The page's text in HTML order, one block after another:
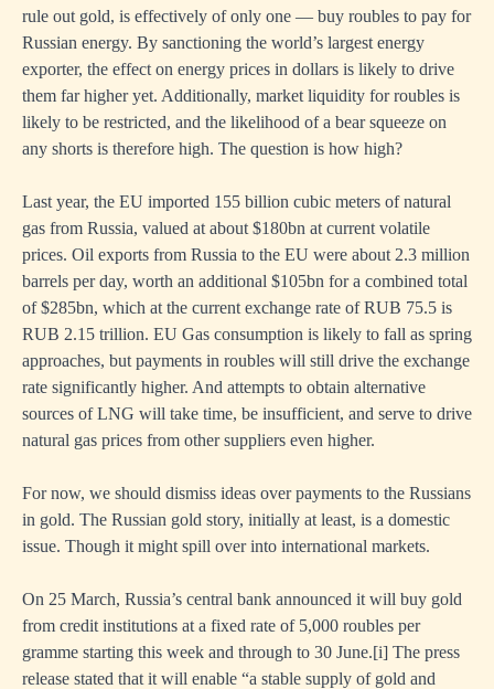
rule out gold, is effectively of only one — buy roubles to pay for
Russian energy. By sanctioning the world’s largest energy
exporter, the effect on energy prices in dollars is likely to drive
them far higher yet. Additionally, market liquidity for roubles is
likely to be restricted, and the likelihood of a bear squeeze on
any shorts is therefore high. The question is how high?
Last year, the EU imported 155 billion cubic meters of natural
gas from Russia, valued at about $180bn at current volatile
prices. Oil exports from Russia to the EU were about 2.3 million
barrels per day, worth an additional $105bn for a combined total
of $285bn, which at the current exchange rate of RUB 75.5 is
RUB 2.15 trillion. EU Gas consumption is likely to fall as spring
approaches, but payments in roubles will still drive the exchange
rate significantly higher. And attempts to obtain alternative
sources of LNG will take time, be insufficient, and serve to drive
natural gas prices from other suppliers even higher.
For now, we should dismiss ideas over payments to the Russians
in gold. The Russian gold story, initially at least, is a domestic
issue. Though it might spill over into international markets.
On 25 March, Russia’s central bank announced it will buy gold
from credit institutions at a fixed rate of 5,000 roubles per
gramme starting this week and through to 30 June.[i] The press
release stated that it will enable “a stable supply of gold and